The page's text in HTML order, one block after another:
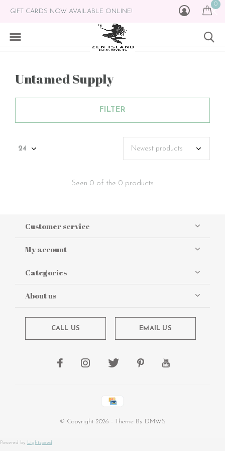
0
GIFT CARDS NOW AVAILABLE ONLINE!
Untamed Supply
FILTER
Seen 0 of the 0 products
Customer service
My account
Categories
About us
CALL US EMAIL US
© Copyright 2026 - Theme By DMWS
Powered by Lightspeed